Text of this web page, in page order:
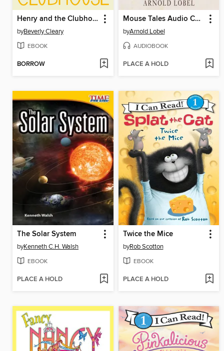
Henry and the Clubhouse
byBeverly Cleary
EBOOK
BORROW
Mouse Tales Audio Collection
byArnold Lobel
AUDIOBOOK
PLACE A HOLD
The Solar System
byKenneth C.H. Walsh
EBOOK
PLACE A HOLD
Twice the Mice
byRob Scotton
EBOOK
PLACE A HOLD